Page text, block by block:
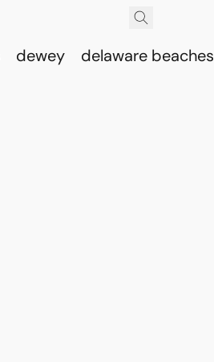
dewey delaware beaches